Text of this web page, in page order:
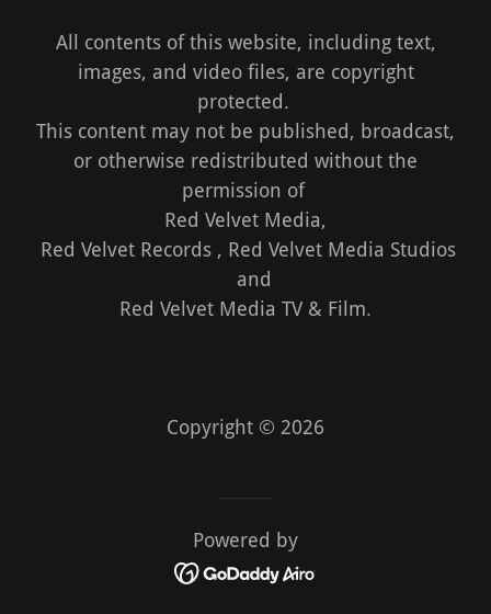
All contents of this website, including text,
images, and video files, are copyright
protected.
This content may not be published, broadcast,
or otherwise redistributed without the
permission of
Red Velvet Media,
Red Velvet Records , Red Velvet Media Studios
and
Red Velvet Media TV & Film.
Copyright © 2026
Powered by